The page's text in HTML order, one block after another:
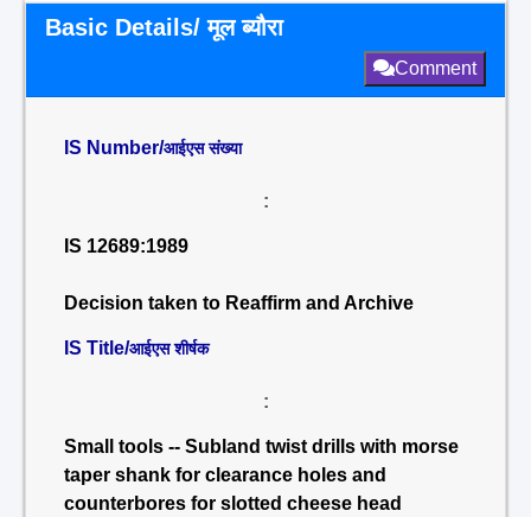
Basic Details/ मूल ब्यौरा
Comment
IS Number/आईएस संख्या
:
IS 12689:1989
Decision taken to Reaffirm and Archive
IS Title/आईएस शीर्षक
:
Small tools -- Subland twist drills with morse
taper shank for clearance holes and
counterbores for slotted cheese head